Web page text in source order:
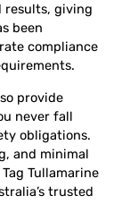
results, giving
been
compliance
provide
never fall
obligations.
and minimal
Tullamarine
trusted